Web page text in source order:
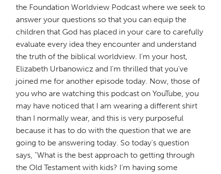
the Foundation Worldview Podcast where we seek to
answer your questions so that you can equip the
children that God has placed in your care to carefully
evaluate every idea they encounter and understand
the truth of the biblical worldview. I'm your host,
Elizabeth Urbanowicz and I'm thrilled that you've
joined me for another episode today. Now, those of
you who are watching this podcast on YouTube, you
may have noticed that I am wearing a different shirt
than I normally wear, and this is very purposeful
because it has to do with the question that we are
going to be answering today. So today's question
says, "What is the best approach to getting through
the Old Testament with kids? I'm having some